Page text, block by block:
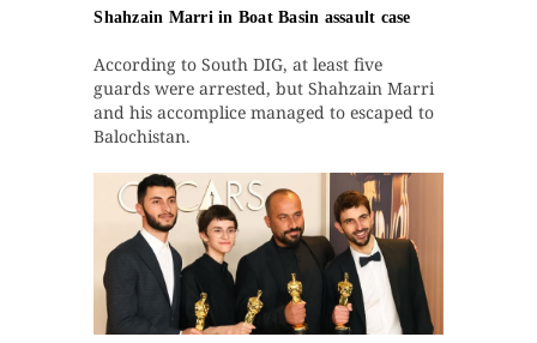
Shahzain Marri in Boat Basin assault case
According to South DIG, at least five
guards were arrested, but Shahzain Marri
and his accomplice managed to escaped to
Balochistan.